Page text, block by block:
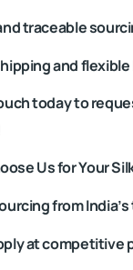
traceable
and flexible
today to
Us for Your
from
at competitive